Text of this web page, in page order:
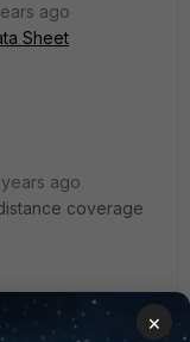
ago
Sheet
ago
coverage
×